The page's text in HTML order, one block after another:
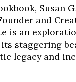
Susan
and
is an
staggering
legacy and